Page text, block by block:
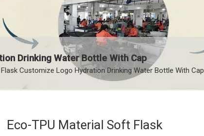
Drinking Water Bottle With Cap
Customize Logo Hydration Drinking Water Bottle With Cap
Eco-TPU Material Soft Flask